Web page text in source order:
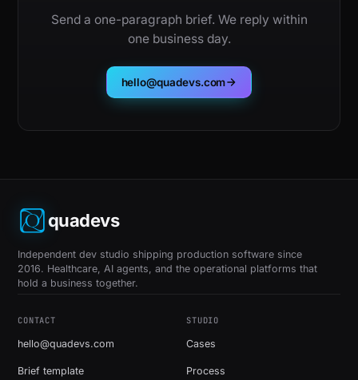
Send a one-paragraph brief. We reply within
one business day.
hello@quadevs.com
quadevs
Independent dev studio shipping production software since
2016. Healthcare, AI agents, and the operational platforms that
hold a business together.
CONTACT
hello@quadevs.com
Brief template
STUDIO
Cases
Process